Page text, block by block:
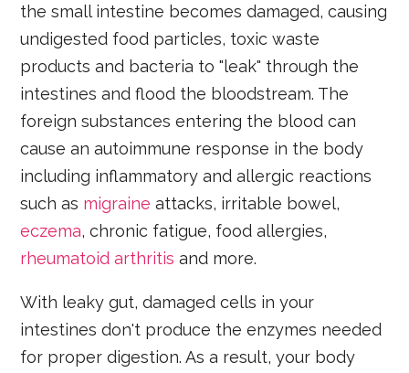
the small intestine becomes damaged, causing
undigested food particles, toxic waste
products and bacteria to "leak" through the
intestines and flood the bloodstream. The
foreign substances entering the blood can
cause an autoimmune response in the body
including inflammatory and allergic reactions
such as migraine attacks, irritable bowel,
eczema, chronic fatigue, food allergies,
rheumatoid arthritis and more.
With leaky gut, damaged cells in your
intestines don't produce the enzymes needed
for proper digestion. As a result, your body